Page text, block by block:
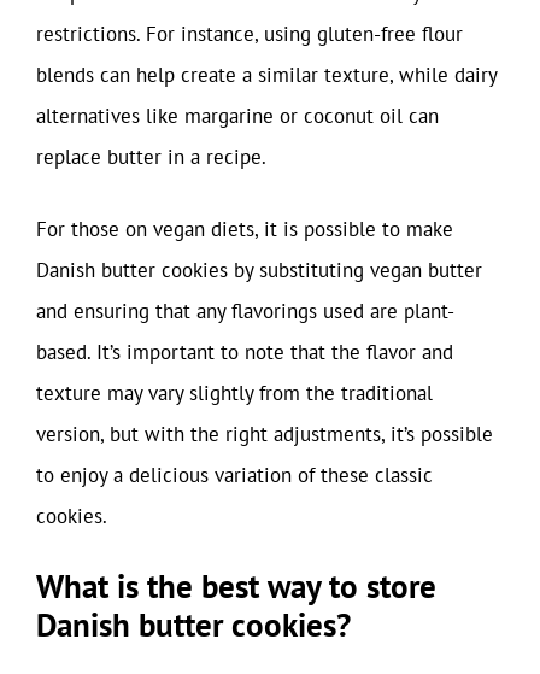
restrictions. For instance, using gluten-free flour
blends can help create a similar texture, while dairy
alternatives like margarine or coconut oil can
replace butter in a recipe.
For those on vegan diets, it is possible to make
Danish butter cookies by substituting vegan butter
and ensuring that any flavorings used are plant-
based. It’s important to note that the flavor and
texture may vary slightly from the traditional
version, but with the right adjustments, it’s possible
to enjoy a delicious variation of these classic
cookies.
What is the best way to store
Danish butter cookies?